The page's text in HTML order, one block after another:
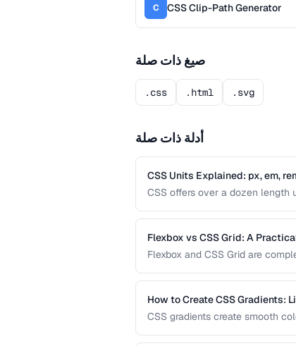
C CSS Clip-Path Generator
صيغ ذات صلة
.css .html .svg
أدلة ذات صلة
CSS Units Explained: px, em,
CSS offers over a dozen length
interfaces.
Flexbox vs CSS Grid: A
Flexbox and CSS Grid are
How to Create CSS Gradients:
CSS gradients create smooth